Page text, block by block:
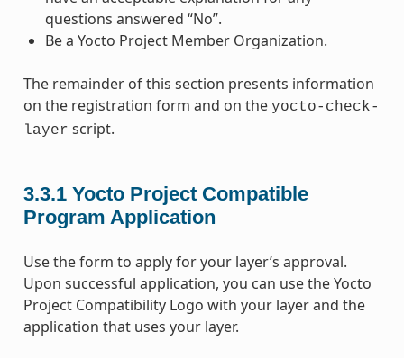
questions answered “No”.
Be a Yocto Project Member Organization.
The remainder of this section presents information
on the registration form and on the yocto-check-
layer script.
3.3.1 Yocto Project Compatible
Program Application
Use the form to apply for your layer’s approval.
Upon successful application, you can use the Yocto
Project Compatibility Logo with your layer and the
application that uses your layer.